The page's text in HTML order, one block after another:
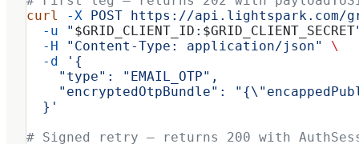
curl
-X POST https://api.lightspark.com/
  -u
" $GRID_CLIENT_ID : $GRID_CLIENT_SECRET
  -H
"Content-Type: application/json"
\
  -d
'{
    "type": "EMAIL_OTP",
"encryptedOtpBundle":
  }'
# Signed retry — returns 200 with